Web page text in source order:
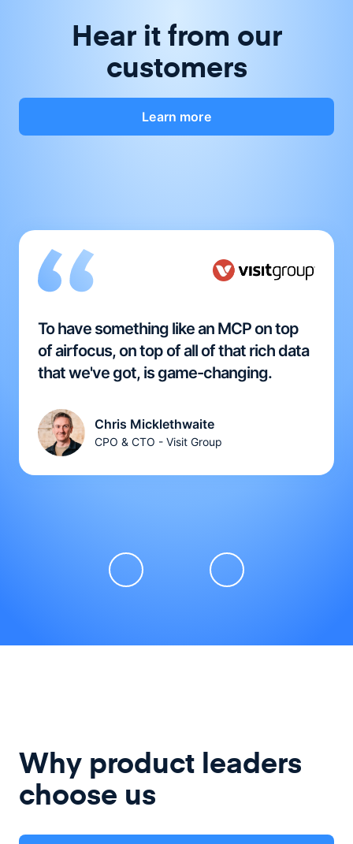
Hear it from our
customers
Learn more
To have something like an MCP on top
of airfocus, on top of all of that rich data
that we've got, is game-changing.
Chris Micklethwaite
CPO & CTO - Visit Group
Why product leaders
choose us